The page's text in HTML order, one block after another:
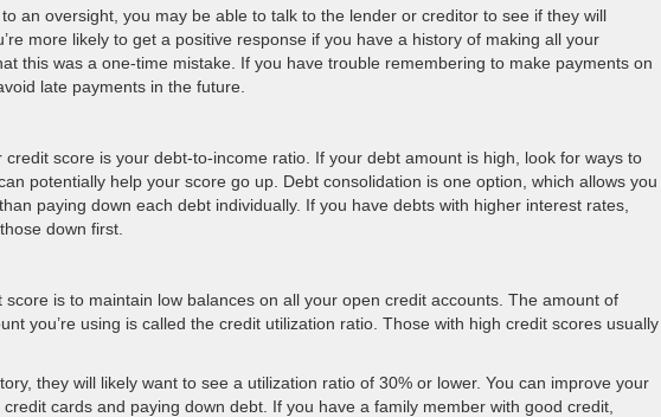
an oversight, you may be able to talk to the lender or creditor to see if they will
more likely to get a positive response if you have a history of making all your
this was a one-time mistake. If you have trouble remembering to make payments on
late payments in the future.
score is your debt-to-income ratio. If your debt amount is high, look for ways to
potentially help your score go up. Debt consolidation is one option, which allows you
paying down each debt individually. If you have debts with higher interest rates,
down first.
is to maintain low balances on all your open credit accounts. The amount of
you’re using is called the credit utilization ratio. Those with high credit scores usually
they will likely want to see a utilization ratio of 30% or lower. You can improve your
cards and paying down debt. If you have a family member with good credit,